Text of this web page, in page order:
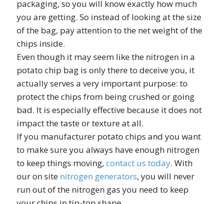
packaging, so you will know exactly how much
you are getting. So instead of looking at the size
of the bag, pay attention to the net weight of the
chips inside.
Even though it may seem like the nitrogen in a
potato chip bag is only there to deceive you, it
actually serves a very important purpose: to
protect the chips from being crushed or going
bad. It is especially effective because it does not
impact the taste or texture at all.
If you manufacturer potato chips and you want
to make sure you always have enough nitrogen
to keep things moving, contact us today. With
our on site nitrogen generators, you will never
run out of the nitrogen gas you need to keep